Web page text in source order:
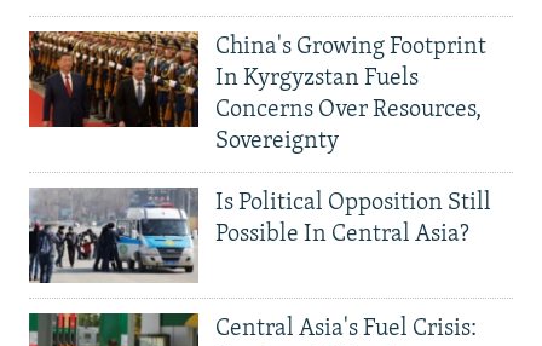
China's Growing Footprint
In Kyrgyzstan Fuels
Concerns Over Resources,
Sovereignty
Is Political Opposition Still
Possible In Central Asia?
Central Asia's Fuel Crisis: